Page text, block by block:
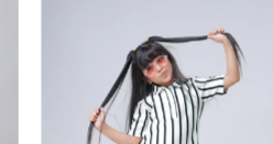
Edition
Polo
Midi
Dress
For